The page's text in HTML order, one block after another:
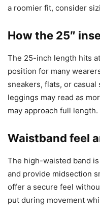
a roomier fit, consider
How the 25″
The 25-inch length hits
position for many
sneakers, flats, or
leggings may read as
may approach full length.
Waistband feel
The high-waisted band
and provide midsection
offer a secure feel
put during movement